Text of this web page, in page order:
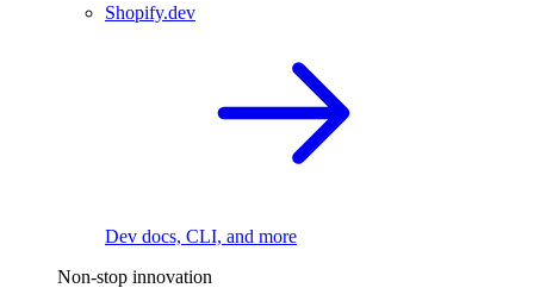
Shopify.dev
Dev docs, CLI, and more
Non-stop innovation